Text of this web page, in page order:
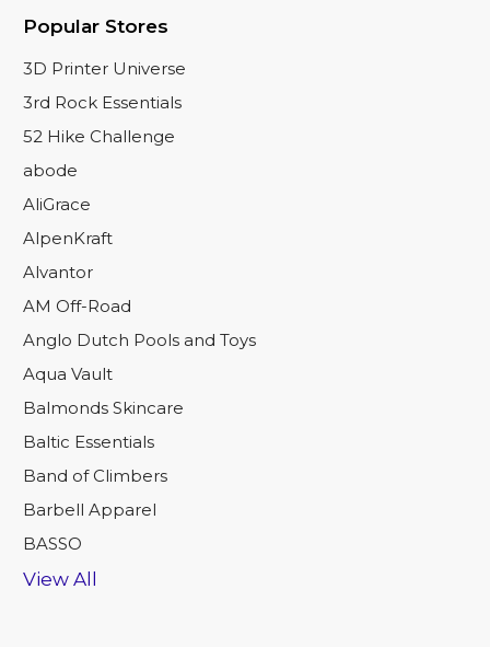
Popular Stores
3D Printer Universe
3rd Rock Essentials
52 Hike Challenge
abode
AliGrace
AlpenKraft
Alvantor
AM Off-Road
Anglo Dutch Pools and Toys
Aqua Vault
Balmonds Skincare
Baltic Essentials
Band of Climbers
Barbell Apparel
BASSO
View All